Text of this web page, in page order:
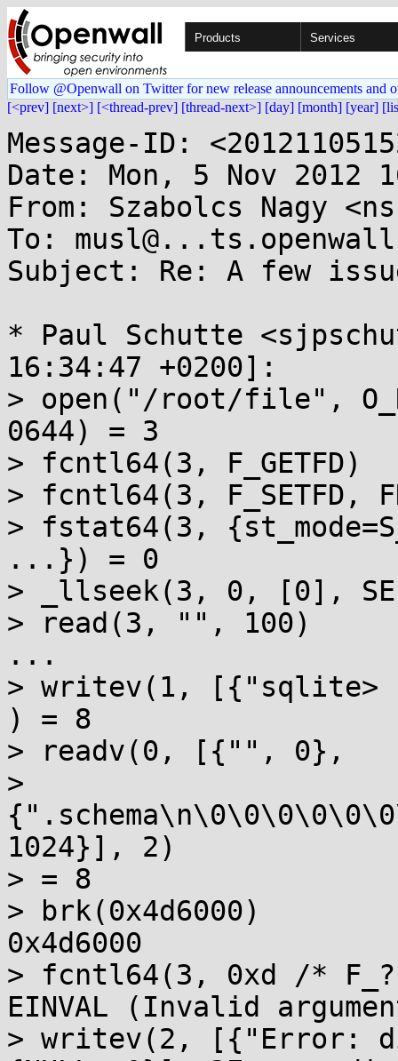
Products Services
Follow @Openwall on Twitter for new release announcements and
[<prev] [next>] [<thread-prev] [thread-next>] [day] [month] [year]
Message-ID:
Date: Mon, 5 Nov 2012
From: Szabolcs Nagy
To:
Subject: Re: A few
* Paul Schutte
16:34:47 +0200]:
> open("/root/file",
0644) = 3
> fcntl64(3,
> fcntl64(3, F_SETFD,
> fstat64(3,
...}) = 0
> _llseek(3, 0, [0],
> read(3, "", 100)
...
> writev(1, [{"sqlite>
) = 8
> readv(0, [{"", 0},
>
1024}], 2)
> = 8
> brk(0x4d6000)
0x4d6000
> fcntl64(3, 0xd /*
EINVAL (Invalid
> writev(2, [{"Error: